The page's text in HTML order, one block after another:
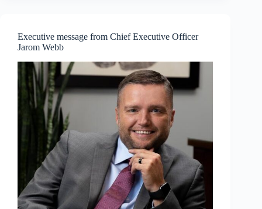
technology
product
REDOXGold™
Massage
+
Soothing
Gel
Executive message from Chief Executive Officer
Jarom Webb